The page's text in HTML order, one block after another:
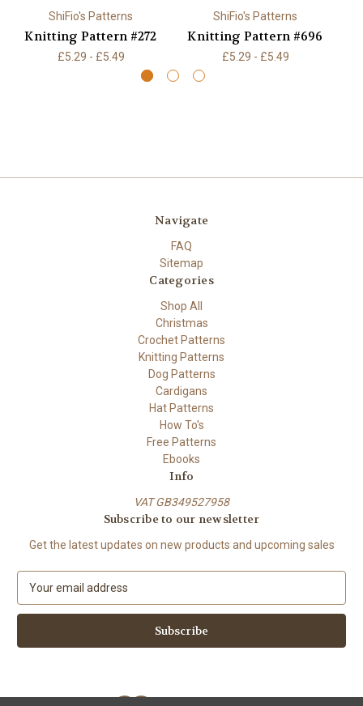
ShiFio's Patterns
Knitting Pattern #272
£5.29 - £5.49
ShiFio's Patterns
Knitting Pattern #696
£5.29 - £5.49
Navigate
FAQ
Sitemap
Categories
Shop All
Christmas
Crochet Patterns
Knitting Patterns
Dog Patterns
Cardigans
Hat Patterns
How To's
Free Patterns
Ebooks
Info
VAT GB349527958
Subscribe to our newsletter
Get the latest updates on new products and upcoming sales
a
l
d